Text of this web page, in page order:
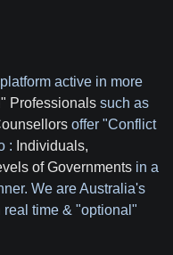
active in more
Professionals such as
offer "Conflict
: Individuals,
of Governments in a
We are Australia's
real time & "optional"